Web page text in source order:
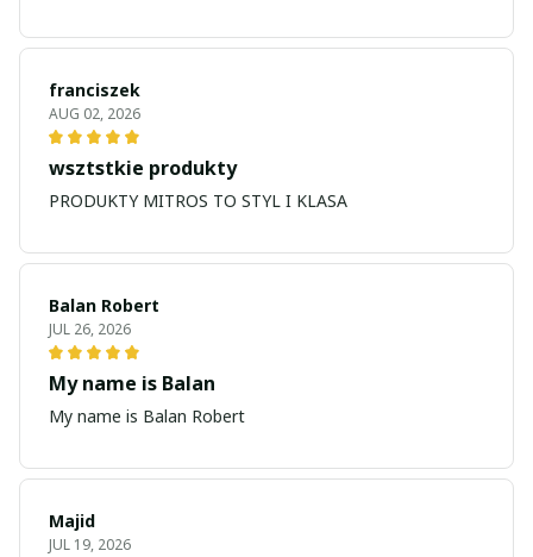
franciszek
AUG 02, 2026
wsztstkie produkty
PRODUKTY MITROS TO STYL I KLASA
Balan Robert
JUL 26, 2026
My name is Balan
My name is Balan Robert
Majid
JUL 19, 2026